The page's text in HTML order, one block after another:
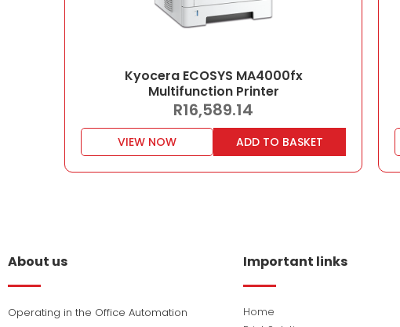
Kyocera ECOSYS MA4000fx
Multifunction Printer
R16,589.14
VIEW NOW ADD TO BASKET
About us
Operating in the Office Automation
Important links
Home